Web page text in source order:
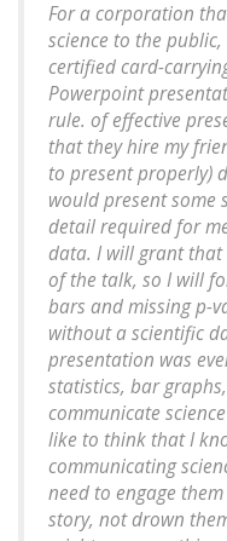
For a corporation
science to the
certified card-
Powerpoint
rule. of effective
that they hire my
to present properly)
would present some
detail required for
data. I will grant that
of the talk, so I will
bars and missing p-
without a scientific
presentation was
statistics, bar
communicate
like to think that I
communicating
need to engage
story, not drown